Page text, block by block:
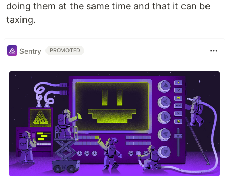
doing them at the same time and that it can be
taxing.
Sentry PROMOTED